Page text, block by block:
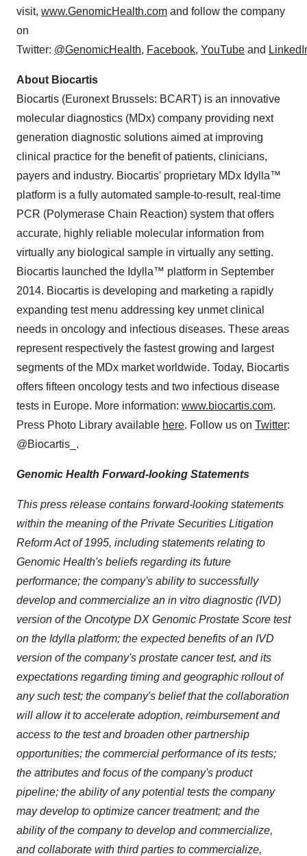
visit, www.GenomicHealth.com and follow the company
on
Twitter: @GenomicHealth, Facebook, YouTube and
About Biocartis
Biocartis (Euronext Brussels: BCART) is an innovative
molecular diagnostics (MDx) company providing next
generation diagnostic solutions aimed at improving
clinical practice for the benefit of patients, clinicians,
payers and industry. Biocartis' proprietary MDx Idylla™
platform is a fully automated sample-to-result, real-time
PCR (Polymerase Chain Reaction) system that offers
accurate, highly reliable molecular information from
virtually any biological sample in virtually any setting.
Biocartis launched the Idylla™ platform in September
2014. Biocartis is developing and marketing a rapidly
expanding test menu addressing key unmet clinical
needs in oncology and infectious diseases. These areas
represent respectively the fastest growing and largest
segments of the MDx market worldwide. Today, Biocartis
offers fifteen oncology tests and two infectious disease
tests in Europe. More information: www.biocartis.com.
Press Photo Library available here. Follow us on Twitter:
@Biocartis_.
Genomic Health Forward-looking Statements
This press release contains forward-looking statements
within the meaning of the Private Securities Litigation
Reform Act of 1995, including statements relating to
Genomic Health's beliefs regarding its future
performance; the company's ability to successfully
develop and commercialize an in vitro diagnostic (IVD)
version of the Oncotype DX Genomic Prostate Score test
on the Idylla platform; the expected benefits of an IVD
version of the company's prostate cancer test, and its
expectations regarding timing and geographic rollout of
any such test; the company's belief that the collaboration
will allow it to accelerate adoption, reimbursement and
access to the test and broaden other partnership
opportunities; the commercial performance of its tests;
the attributes and focus of the company's product
pipeline; the ability of any potential tests the company
may develop to optimize cancer treatment; and the
ability of the company to develop and commercialize,
and collaborate with third parties to commercialize,